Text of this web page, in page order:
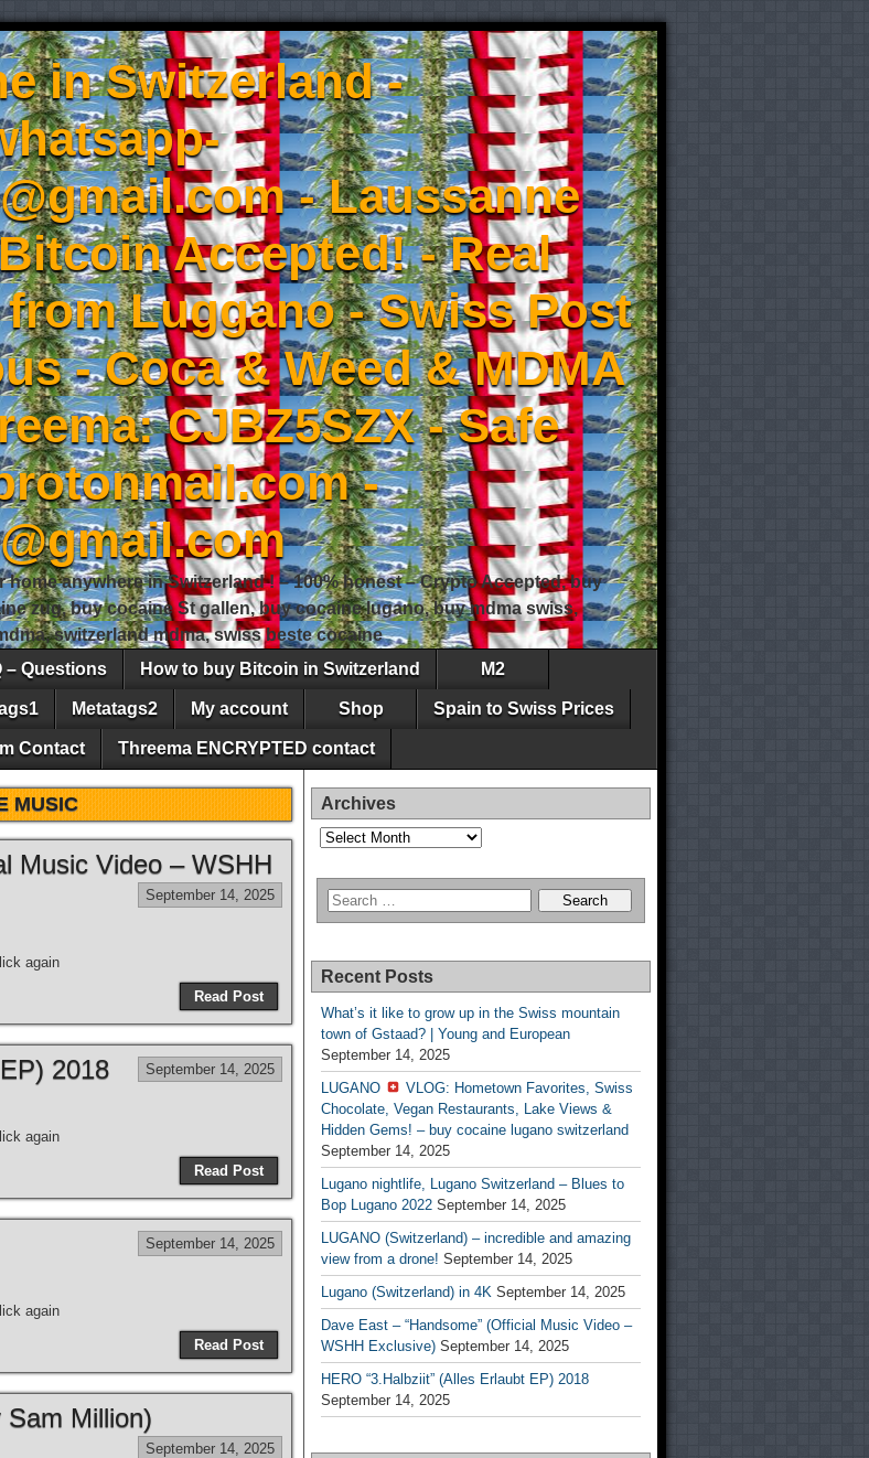
in Switzerland -
- Laussanne
Accepted! - Real
Luggano - Swiss Post
- Coca & Weed & MDMA
CJBZ5SZX - Safe
-
home anywhere in Switzerland ! – 100% honest – Crypto Accepted, buy
zug, buy cocaine St gallen, buy cocaine lugano, buy mdma swiss,
switzerland mdma, swiss beste cocaine
– Questions How to buy Bitcoin in Switzerland M2
Metatags2 My account Shop Spain to Swiss Prices
Contact Threema ENCRYPTED contact
MUSIC
Music Video – WSHH
September 14, 2025
again
Read Post
2018 September 14, 2025
again
Read Post
September 14, 2025
again
Read Post
Million)
September 14, 2025
Archives
Archives
Recent Posts
What’s it like to grow up in the Swiss mountain
town of Gstaad? | Young and European
September 14, 2025
LUGANO
VLOG: Hometown Favorites, Swiss
Chocolate, Vegan Restaurants, Lake Views &
Hidden Gems! – buy cocaine lugano switzerland
September 14, 2025
Lugano nightlife, Lugano Switzerland – Blues to
Bop Lugano 2022 September 14, 2025
LUGANO (Switzerland) – incredible and amazing
view from a drone! September 14, 2025
Lugano (Switzerland) in 4K September 14, 2025
Dave East – “Handsome” (Official Music Video –
WSHH Exclusive) September 14, 2025
HERO “3.Halbziit” (Alles Erlaubt EP) 2018
September 14, 2025